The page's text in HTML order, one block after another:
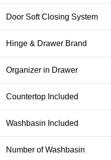
Door Soft Closing System
Hinge & Drawer Brand
Organizer in Drawer
Countertop Included
Washbasin Included
Number of Washbasin